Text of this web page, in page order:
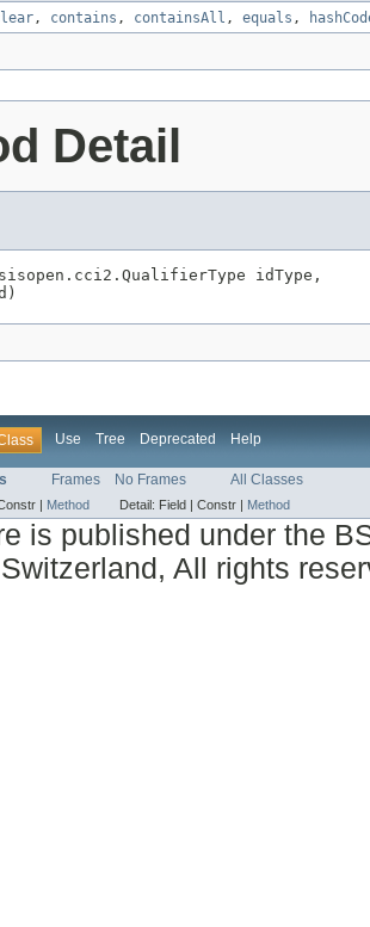
, contains , containsAll , equals ,
Detail
idType,
Use Tree Deprecated Help
Frames No Frames All Classes
| Method Detail: Field | Constr | Method
is published under the
All rights